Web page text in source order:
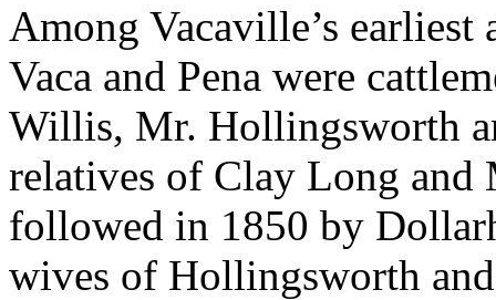
Among Vacaville’s
Vaca and Pena were
Willis, Mr. Hollingsworth
relatives of Clay Long and
followed in 1850 by
wives of Hollingsworth